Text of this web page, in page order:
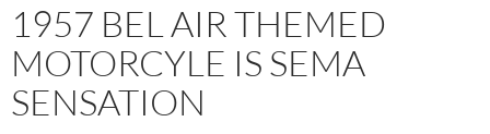
1957 BEL AIR THEMED
MOTORCYLE IS SEMA
SENSATION